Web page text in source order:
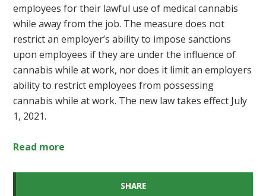
employees for their lawful use of medical cannabis
while away from the job. The measure does not
restrict an employer’s ability to impose sanctions
upon employees if they are under the influence of
cannabis while at work, nor does it limit an employers
ability to restrict employees from possessing
cannabis while at work. The new law takes effect July
1, 2021.
Read more
SHARE